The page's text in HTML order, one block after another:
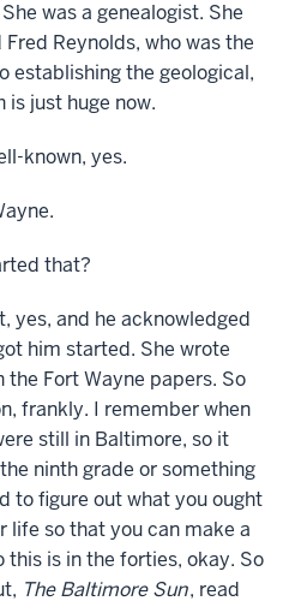
was a genealogist. She
Reynolds, who was the
establishing the geological,
is just huge now.
known, yes.
that?
yes, and he acknowledged
him started. She wrote
Fort Wayne papers. So
frankly. I remember when
still in Baltimore, so it
ninth grade or something
to figure out what you ought
life so that you can make a
this is in the forties, okay. So
The Baltimore Sun, read